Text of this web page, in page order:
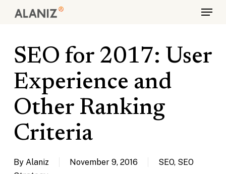
content
Menu
SEO for 2017: User
Experience and
Other Ranking
Criteria
By Alaniz November 9, 2016 SEO, SEO